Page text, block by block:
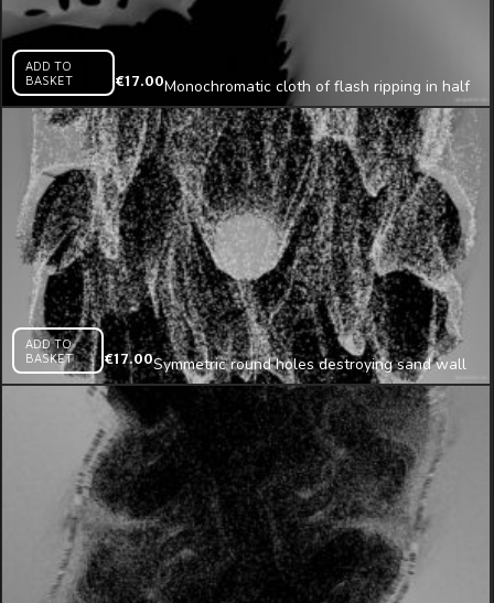
ADD TO
BASKET
€17.00Monochromatic cloth of flash ripping in half
3D animation
ADD TO
BASKET
€17.00Symmetric round holes destroying sand wall
projection mapping loop